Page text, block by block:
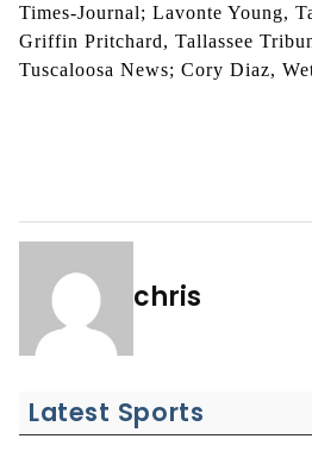
Times-Journal; Lavonte Young,
Griffin Pritchard, Tallassee
Tuscaloosa News; Cory Diaz,
chris
Latest Sports